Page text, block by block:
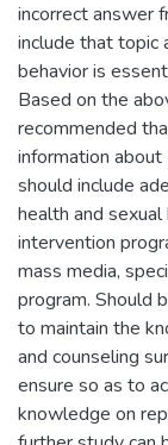
incorrect answer
include that topic
behavior is
Based on the
recommended
information
should include
health and
intervention
mass media,
program. Should
to maintain the
and counseling
ensure so as to
knowledge on